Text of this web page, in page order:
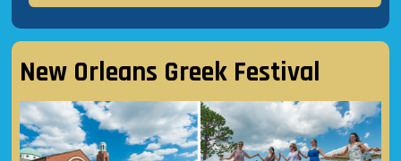
New Orleans Greek Festival